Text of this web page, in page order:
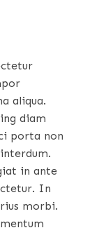
aliqua.
diam
porta non
in ante
In
morbi.